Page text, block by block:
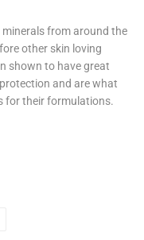
from around the
other skin loving
shown to have great
and are what
for their formulations.